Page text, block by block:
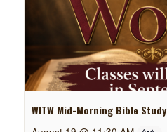
WITW Mid-Morning Bible Study